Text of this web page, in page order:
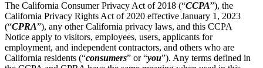
The California Consumer Privacy Act of 2018 (“CCPA”), the
California Privacy Rights Act of 2020 effective January 1, 2023
(“CPRA”), any other California privacy laws, and this CCPA
Notice apply to visitors, employees, users, applicants for
employment, and independent contractors, and others who are
California residents (“consumers” or “you”). Any terms defined in